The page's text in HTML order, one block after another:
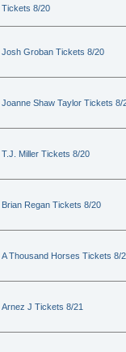
Tickets 8/20
Josh Groban Tickets 8/20
Joanne Shaw Taylor Tickets 8/
T.J. Miller Tickets 8/20
Brian Regan Tickets 8/20
A Thousand Horses Tickets 8/
Arnez J Tickets 8/21